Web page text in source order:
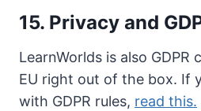
15. Privacy and
LearnWorlds is also
EU right out of the box. If
with GDPR rules, read this.